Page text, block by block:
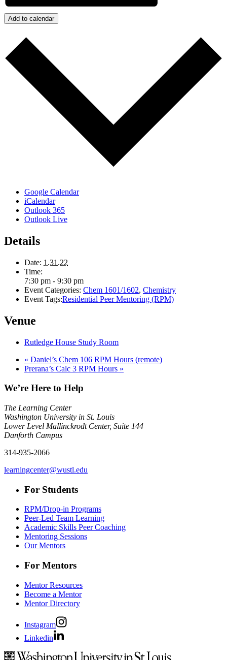
Add to calendar
Google Calendar
iCalendar
Outlook 365
Outlook Live
Details
Date: 1.31.22
Time:
7:30 pm - 9:30 pm
Event Categories: Chem 1601/1602, Chemistry
Event Tags:Residential Peer Mentoring (RPM)
Venue
Rutledge House Study Room
« Daniel’s Chem 106 RPM Hours (remote)
Prerana’s Calc 3 RPM Hours »
We’re Here to Help
The Learning Center
Washington University in St. Louis
Lower Level Mallinckrodt Center, Suite 144
Danforth Campus
314-935-2066
learningcenter@wustl.edu
For Students
RPM/Drop-in Programs
Peer-Led Team Learning
Academic Skills Peer Coaching
Mentoring Sessions
Our Mentors
For Mentors
Mentor Resources
Become a Mentor
Mentor Directory
Instagram
Linkedin